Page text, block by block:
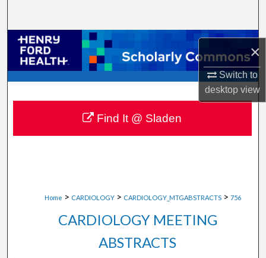
×
Switch to
desktopview
Browse Collections
My Account
About
Digital Commons Network™
Home > CARDIOLOGY > CARDIOLOGY_MTGABSTRACTS > 756
CARDIOLOGY MEETING
ABSTRACTS
Find It @ Sladen